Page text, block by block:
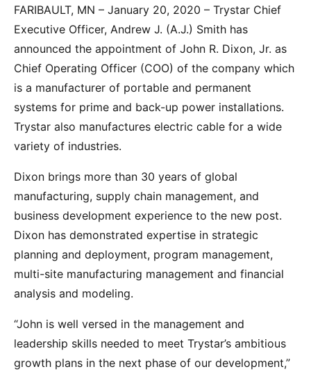
FARIBAULT, MN – January 20, 2020 – Trystar Chief
Executive Officer, Andrew J. (A.J.) Smith has
announced the appointment of John R. Dixon, Jr. as
Chief Operating Officer (COO) of the company which
is a manufacturer of portable and permanent
systems for prime and back-up power installations.
Trystar also manufactures electric cable for a wide
variety of industries.
Dixon brings more than 30 years of global
manufacturing, supply chain management, and
business development experience to the new post.
Dixon has demonstrated expertise in strategic
planning and deployment, program management,
multi-site manufacturing management and financial
analysis and modeling.
“John is well versed in the management and
leadership skills needed to meet Trystar’s ambitious
growth plans in the next phase of our development,”